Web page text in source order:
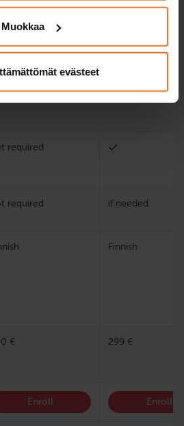
Muokkaa
evästeet
required
required if needed
Finnish
€ 299 €
Enroll Enroll